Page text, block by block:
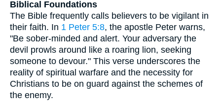
Biblical Foundations
The Bible frequently calls believers to be vigilant in
their faith. In 1 Peter 5:8, the apostle Peter warns,
"Be sober-minded and alert. Your adversary the
devil prowls around like a roaring lion, seeking
someone to devour." This verse underscores the
reality of spiritual warfare and the necessity for
Christians to be on guard against the schemes of
the enemy.